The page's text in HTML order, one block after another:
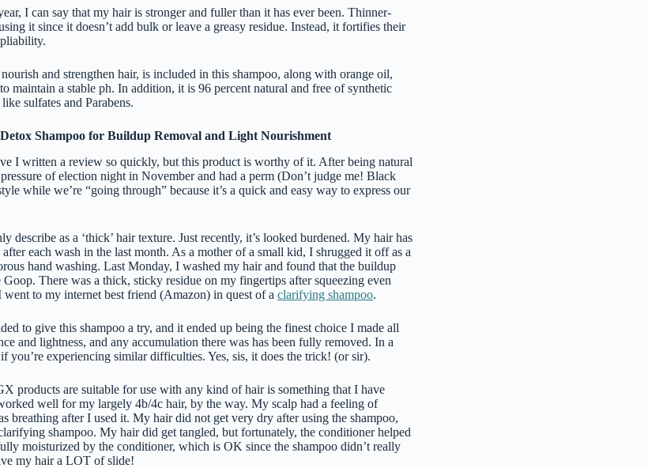
I can say that my hair is stronger and fuller than it has ever been. Thinner-
it since it doesn’t add bulk or leave a greasy residue. Instead, it fortifies their
and strengthen hair, is included in this shampoo, along with orange oil,
maintain a stable ph. In addition, it is 96 percent natural and free of synthetic
sulfates and Parabens.
Shampoo for Buildup Removal and Light Nourishment
I written a review so quickly, but this product is worthy of it. After being natural
of election night in November and had a perm (Don’t judge me! Black
while we’re “going through” because it’s a quick and easy way to express our
describe as a ‘thick’ hair texture. Just recently, it’s looked burdened. My hair has
each wash in the last month. As a mother of a small kid, I shrugged it off as a
hand washing. Last Monday, I washed my hair and found that the buildup
There was a thick, sticky residue on my fingertips after squeezing even
to my internet best friend (Amazon) in quest of a clarifying shampoo.
to give this shampoo a try, and it ended up being the finest choice I made all
and lightness, and any accumulation there was has been fully removed. In a
you’re experiencing similar difficulties. Yes, sis, it does the trick! (or sir).
products are suitable for use with any kind of hair is something that I have
well for my largely 4b/4c hair, by the way. My scalp had a feeling of
breathing after I used it. My hair did not get very dry after using the shampoo,
shampoo. My hair did get tangled, but fortunately, the conditioner helped
moisturized by the conditioner, which is OK since the shampoo didn’t really
my hair a LOT of slide!